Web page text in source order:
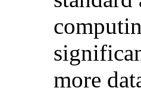
more